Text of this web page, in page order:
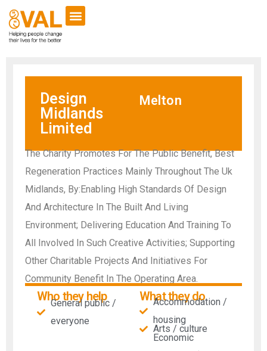
Design
Midlands
Limited
Melton
The Charity Promotes For The Public Benefit, Best
Regeneration Practices Mainly Throughout The Uk
Midlands, By:Enabling High Standards Of Design
And Architecture In The Built And Living
Environment; Delivering Education And Training To
All Involved In Such Creative Activities; Supporting
Other Charitable Projects And Initiatives For
Community Benefit In The Operating Area.
Who they help
General public /
everyone
What they do
Accommodation /
housing
Arts / culture
Economic